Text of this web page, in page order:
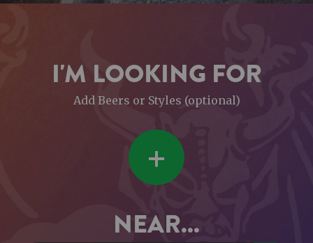
I'M LOOKING FOR
Add Beers or Styles (optional)
+
NEAR...